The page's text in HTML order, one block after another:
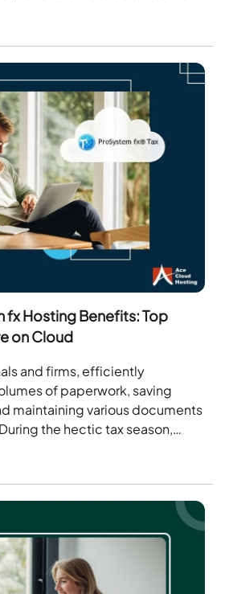
fx Hosting Benefits: Top
on Cloud
and firms, efficiently
of paperwork, saving
maintaining various documents
the hectic tax season,